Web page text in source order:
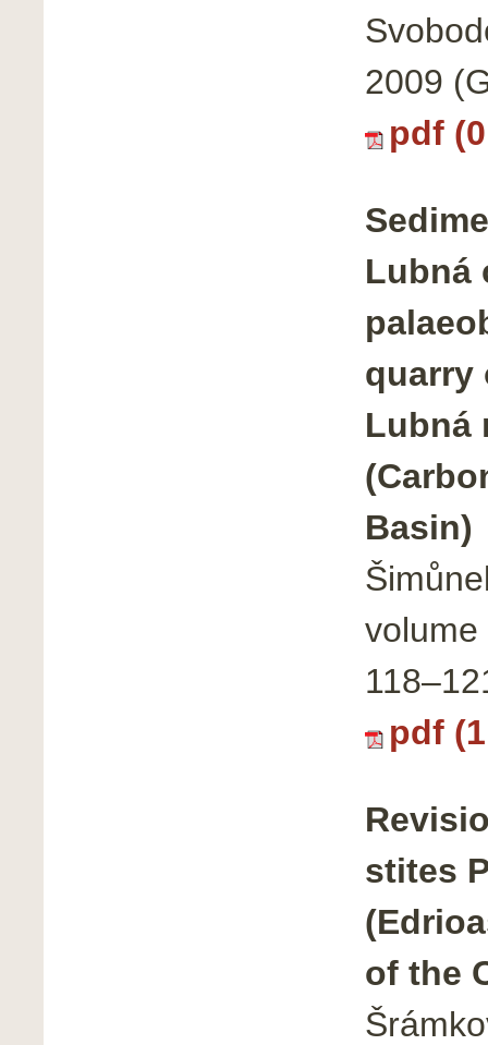
2009
pdf
Lubná
quarry
Lubná
Basin)
pdf
stites
of the